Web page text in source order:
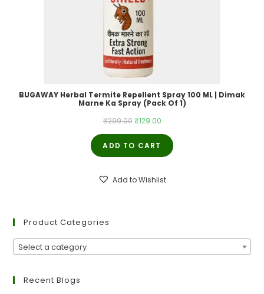
BUGAWAY Herbal Termite Repellent Spray 100 ML | Dimak
Marne Ka Spray (Pack Of 1)
₹299.00 Original
price
was:
₹129.00Current
price
ADD TO CART
Add to Wishlist
Product Categories
Select a category
Recent Blogs